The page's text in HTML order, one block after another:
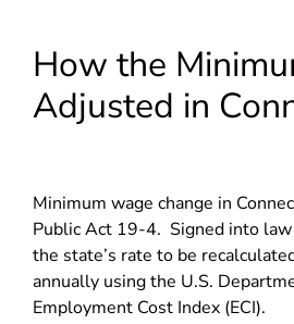
How the
Adjusted in
Minimum wage change in
Public Act 19-4. Signed into
the state’s rate to be
annually using the U.S.
Employment Cost Index (ECI).